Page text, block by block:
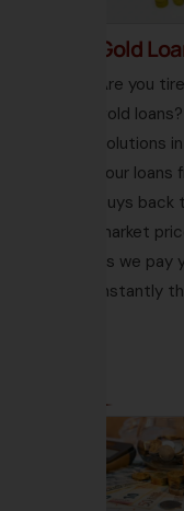
Gold
Are you
gold
solutions
your loans
buys
market
as we
instantly